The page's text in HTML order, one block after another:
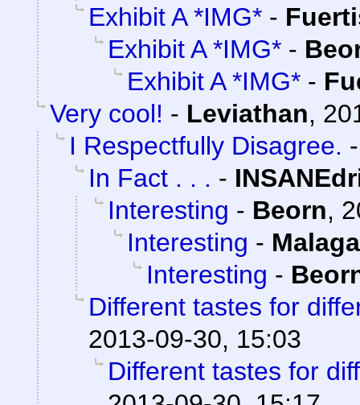
Exhibit A *IMG* -
Exhibit A *IMG* -
Exhibit A *IMG* -
Very cool! - Leviathan,
I Respectfully Disagree.
In Fact . . . -
Interesting - Beorn,
Interesting -
Interesting -
Different tastes for
2013-09-30, 15:03
Different tastes for